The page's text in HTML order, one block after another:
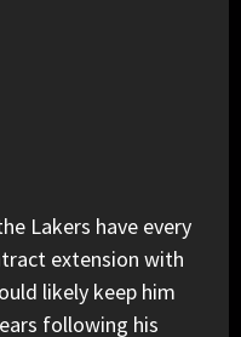
Lakers have every
extension with
likely keep him
following his